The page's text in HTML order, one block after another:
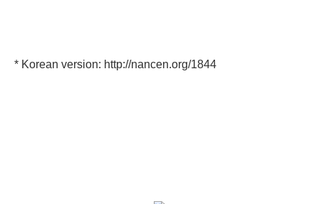
* Korean version: http://nancen.org/1844